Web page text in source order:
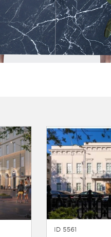
ID 5561